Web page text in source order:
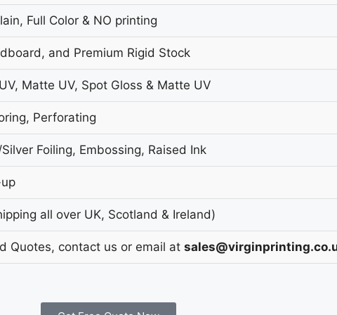
Full Color & NO printing
and Premium Rigid Stock
Matte UV, Spot Gloss & Matte UV
Perforating
Foiling, Embossing, Raised Ink
all over UK, Scotland & Ireland)
Quotes, contact us or email at